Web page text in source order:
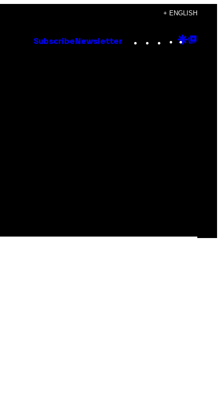
+ ENGLISH
Subscribe Newsletter Instagram
TikTok
YouTube
Google